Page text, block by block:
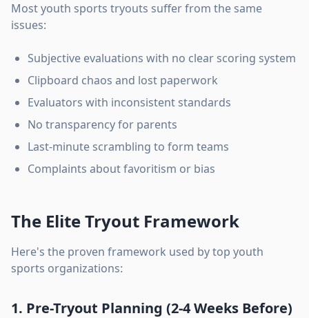
Most youth sports tryouts suffer from the same
issues:
Subjective evaluations with no clear scoring system
Clipboard chaos and lost paperwork
Evaluators with inconsistent standards
No transparency for parents
Last-minute scrambling to form teams
Complaints about favoritism or bias
The Elite Tryout Framework
Here's the proven framework used by top youth
sports organizations:
1. Pre-Tryout Planning (2-4 Weeks Before)